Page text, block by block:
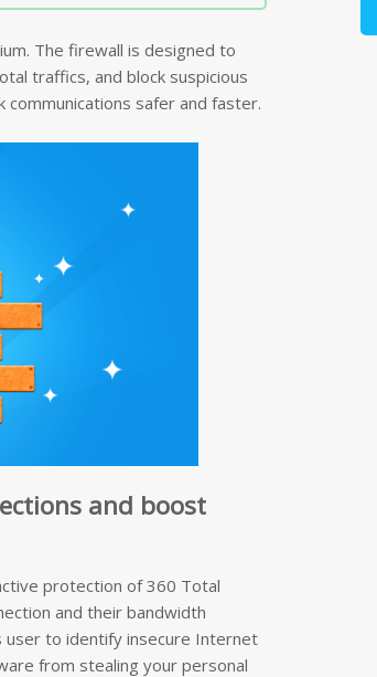
The firewall is designed to
traffics, and block suspicious
safer and faster.
and boost
protection of 360 Total
and their bandwidth
user to identify insecure Internet
from stealing your personal